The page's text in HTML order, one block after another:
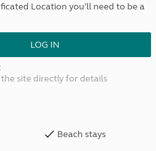
Location you'll need to be a
LOG IN
site directly for details
Beach stays